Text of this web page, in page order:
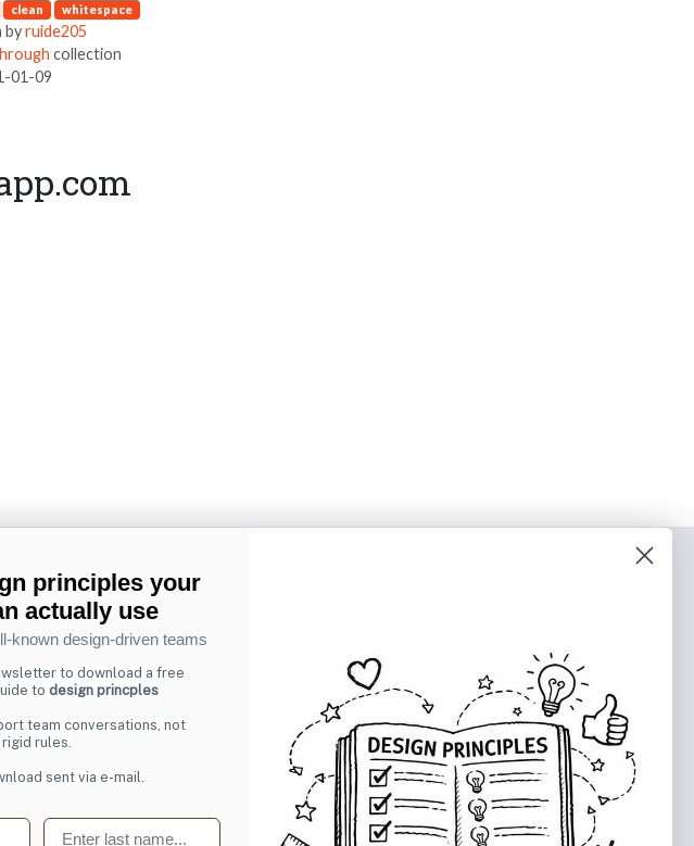
clean whitespace
byruide205
collection
01-09
Subscribe to our newsletter
Sign up to receive tips and tricks on how to create
online designs that make people take action.
Subscribe
principles your
actually use
known design-driven teams
to download a free
to design princples
team conversations, not
rigid rules.
sent via e-mail.
Last name